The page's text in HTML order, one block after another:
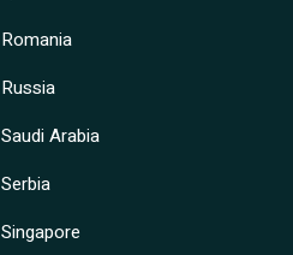
Romania
Russia
Saudi Arabia
Serbia
Singapore